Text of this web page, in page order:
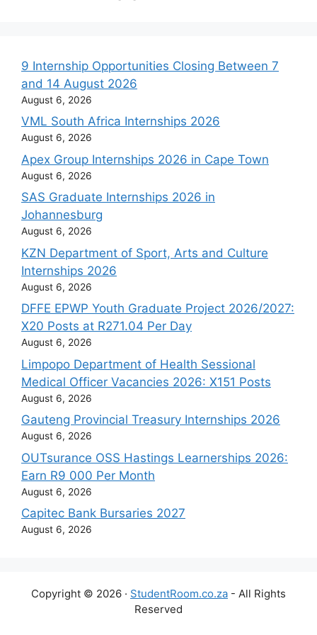
9 Internship Opportunities Closing Between 7
and 14 August 2026
August 6, 2026
VML South Africa Internships 2026
August 6, 2026
Apex Group Internships 2026 in Cape Town
August 6, 2026
SAS Graduate Internships 2026 in
Johannesburg
August 6, 2026
KZN Department of Sport, Arts and Culture
Internships 2026
August 6, 2026
DFFE EPWP Youth Graduate Project 2026/2027:
X20 Posts at R271.04 Per Day
August 6, 2026
Limpopo Department of Health Sessional
Medical Officer Vacancies 2026: X151 Posts
August 6, 2026
Gauteng Provincial Treasury Internships 2026
August 6, 2026
OUTsurance OSS Hastings Learnerships 2026:
Earn R9 000 Per Month
August 6, 2026
Capitec Bank Bursaries 2027
August 6, 2026
Copyright © 2026 · StudentRoom.co.za - All Rights
Reserved